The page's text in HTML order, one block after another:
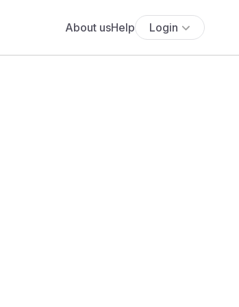
About usHelp Login